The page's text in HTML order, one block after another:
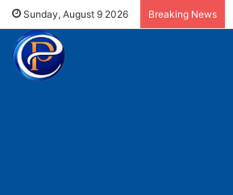
Sunday, August 9 2026 Breaking News